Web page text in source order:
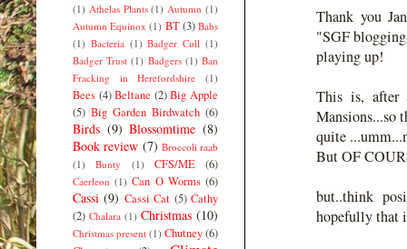
Thank you
"SGF
playing up!
This is, after
Mansions...so
quite
But OF
but..think
hopefully that
(1) Athelas Plants (1) Autumn (1)
Autumn Equinox (1) BT(3) Babs
(1) Bacteria (1) Badger Cull (1)
Badger Trust (1) Badgers (1) Ban
Fracking in Herefordshire
(1)
Bees (4) Beltane (2) Big Apple
(5) Big Garden Birdwatch (6)
Birds (9) Blossomtime (8)
Book review (7) Broccoli raab
(1)
Bunty (1) CFS/ME (6)
Caerleon (1) Can O Worms (6)
Cassi (9) Cassi Cat (5) Cathy
(2) Chalara (1) Christmas (10)
Christmas present (1) Chutney(6)